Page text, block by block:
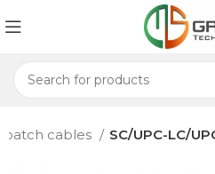
cables SC/UPC-LC/